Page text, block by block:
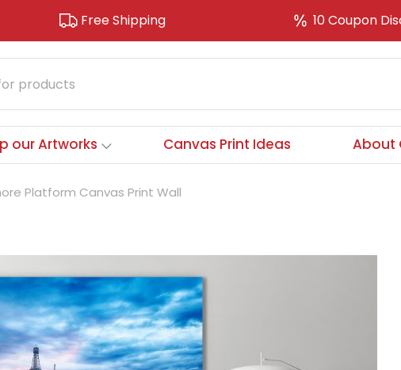
Free Shipping 10 Coupon
our Artworks Canvas Print Ideas About
Platform Canvas Print Wall